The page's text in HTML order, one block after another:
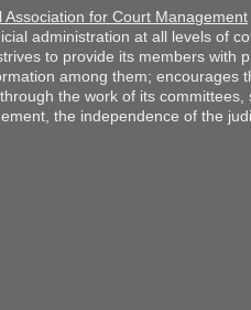
Association for Court Management
administration at all levels of
to provide its members with
among them; encourages
the work of its
the independence of the